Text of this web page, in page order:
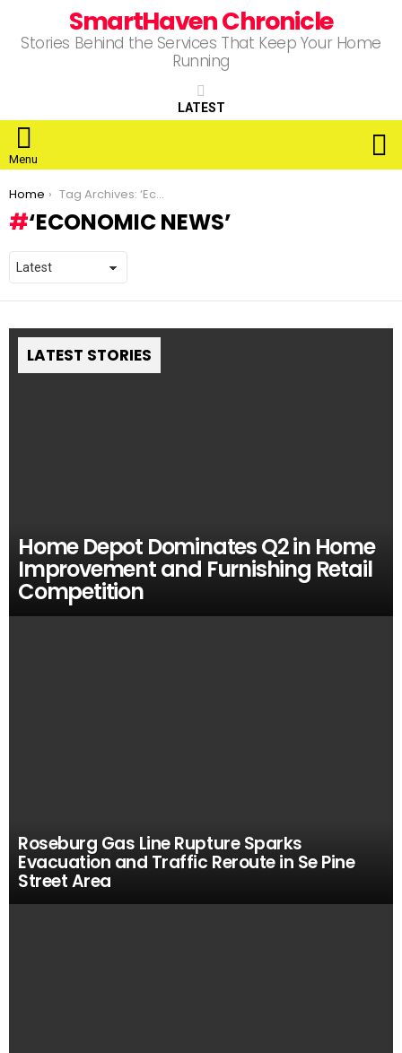
SmartHaven Chronicle
Stories Behind the Services That Keep Your Home
Running
LATEST
Menu
You are here:
Home Tag Archives: ‘Economic News’
‘ECONOMIC NEWS’
LATEST STORIES
Home Depot Dominates Q2 in Home
Improvement and Furnishing Retail
Competition
Roseburg Gas Line Rupture Sparks
Evacuation and Traffic Reroute in Se Pine
Street Area